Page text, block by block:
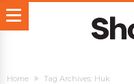
Home Tag Archives: Huk